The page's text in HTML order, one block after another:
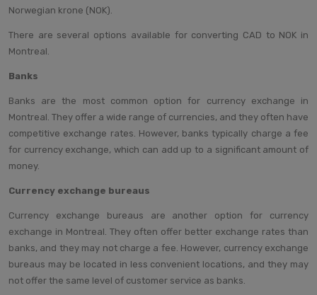
Norwegian krone (NOK).
There are several options available for converting CAD to NOK in
Montreal.
Banks
Banks are the most common option for currency exchange in
Montreal. They offer a wide range of currencies, and they often have
competitive exchange rates. However, banks typically charge a fee
for currency exchange, which can add up to a significant amount of
money.
Currency exchange bureaus
Currency exchange bureaus are another option for currency
exchange in Montreal. They often offer better exchange rates than
banks, and they may not charge a fee. However, currency exchange
bureaus may be located in less convenient locations, and they may
not offer the same level of customer service as banks.